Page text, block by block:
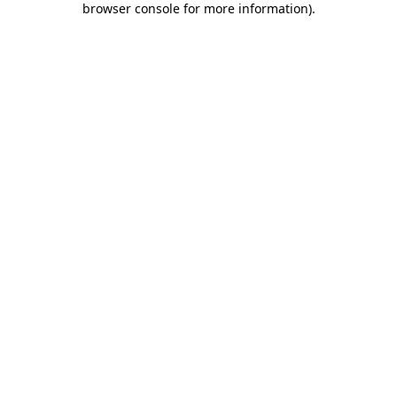
browser console for more information).